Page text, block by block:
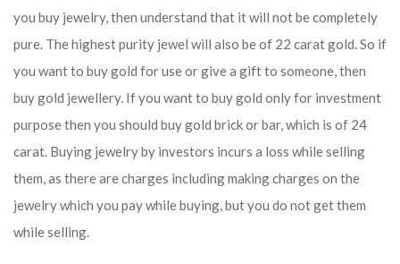
you buy jewelry, then understand that it will not be completely
pure. The highest purity jewel will also be of 22 carat gold. So if
you want to buy gold for use or give a gift to someone, then
buy gold jewellery. If you want to buy gold only for investment
purpose then you should buy gold brick or bar, which is of 24
carat. Buying jewelry by investors incurs a loss while selling
them, as there are charges including making charges on the
jewelry which you pay while buying, but you do not get them
while selling.